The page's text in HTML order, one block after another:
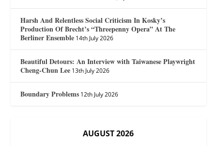
Harsh And Relentless Social Criticism In Kosky’s
Production Of Brecht’s “Threepenny Opera” At The
Berliner Ensemble 14th July 2026
Beautiful Detours: An Interview with Taiwanese Playwright
Cheng-Chun Lee 13th July 2026
Boundary Problems 12th July 2026
AUGUST 2026